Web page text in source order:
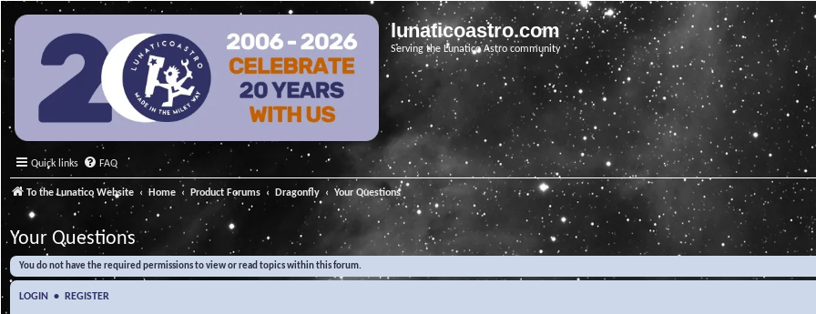
lunaticoastro.com
Serving the Lunatico Astro community
Quick links FAQ
To the Lunatico Website Home Product Forums Dragonfly Your Questions
Your Questions
You do not have the required permissions to view or read topics within this forum.
LOGIN • REGISTER